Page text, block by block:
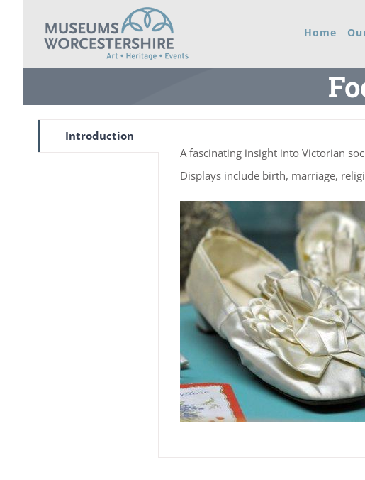
Home
Introduction
A fascinating insight into Victorian
Displays include birth, marriage,